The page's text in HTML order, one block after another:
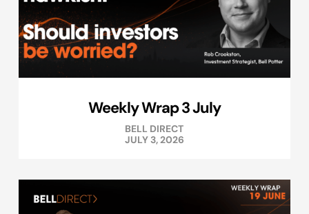
Weekly Wrap 3 July
BELL DIRECT
JULY 3, 2026